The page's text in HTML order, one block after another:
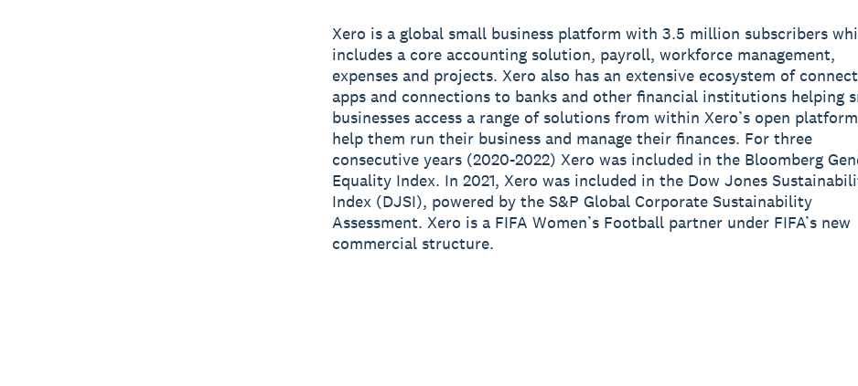
Xero is a global small business platform with 3.5 million subscribers
includes a core accounting solution, payroll, workforce management,
expenses and projects. Xero also has an extensive ecosystem of
apps and connections to banks and other financial institutions helping
businesses access a range of solutions from within Xero’s open
help them run their business and manage their finances. For three
consecutive years (2020-2022) Xero was included in the Bloomberg
Equality Index. In 2021, Xero was included in the Dow Jones
Index (DJSI), powered by the S&P Global Corporate Sustainability
Assessment. Xero is a FIFA Women’s Football partner under FIFA’s new
commercial structure.